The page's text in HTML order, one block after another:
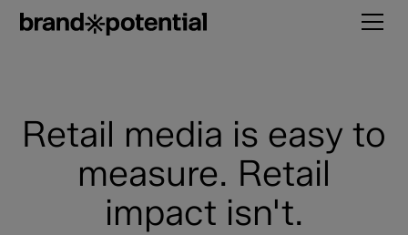
Retail media is easy to
measure. Retail
impact isn't.